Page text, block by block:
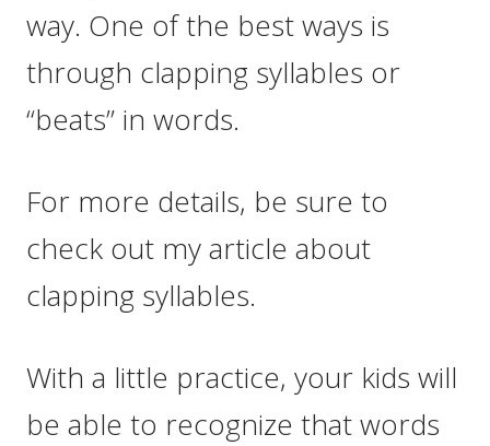
way. One of the best ways is
through clapping syllables or
“beats” in words.
For more details, be sure to
check out my article about
clapping syllables.
With a little practice, your kids will
be able to recognize that words